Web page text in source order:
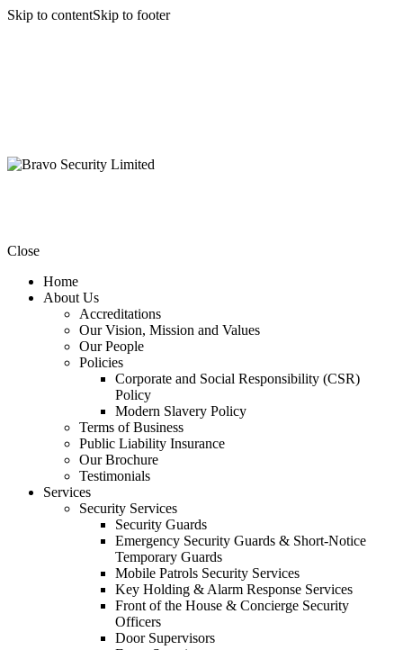
Skip to contentSkip to footer
Close
Home
About Us
Accreditations
Our Vision, Mission and Values
Our People
Policies
Corporate and Social Responsibility (CSR)
Policy
Modern Slavery Policy
Terms of Business
Public Liability Insurance
Our Brochure
Testimonials
Services
Security Services
Security Guards
Emergency Security Guards & Short-Notice
Temporary Guards
Mobile Patrols Security Services
Key Holding & Alarm Response Services
Front of the House & Concierge Security
Officers
Door Supervisors